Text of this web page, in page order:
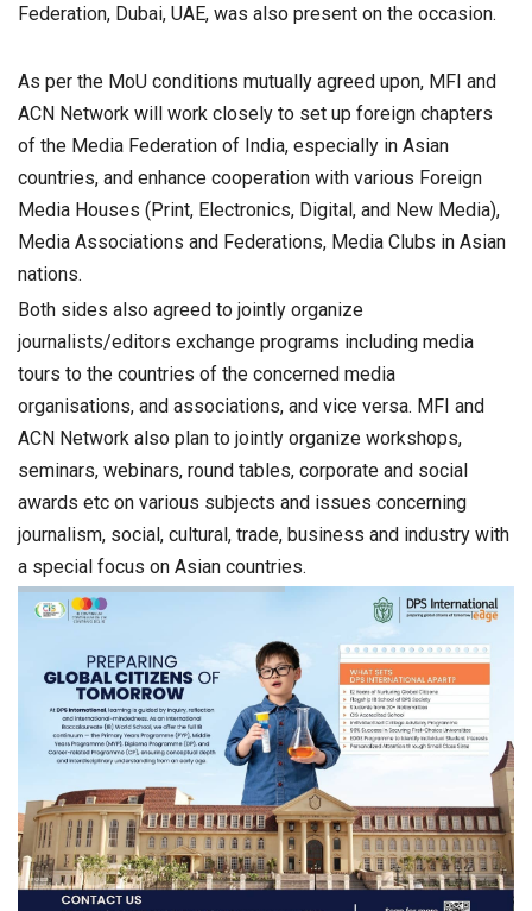
Federation, Dubai, UAE, was also present on the occasion.
As per the MoU conditions mutually agreed upon, MFI and
ACN Network will work closely to set up foreign chapters
of the Media Federation of India, especially in Asian
countries, and enhance cooperation with various Foreign
Media Houses (Print, Electronics, Digital, and New Media),
Media Associations and Federations, Media Clubs in Asian
nations.
Both sides also agreed to jointly organize
journalists/editors exchange programs including media
tours to the countries of the concerned media
organisations, and associations, and vice versa. MFI and
ACN Network also plan to jointly organize workshops,
seminars, webinars, round tables, corporate and social
awards etc on various subjects and issues concerning
journalism, social, cultural, trade, business and industry with
a special focus on Asian countries.